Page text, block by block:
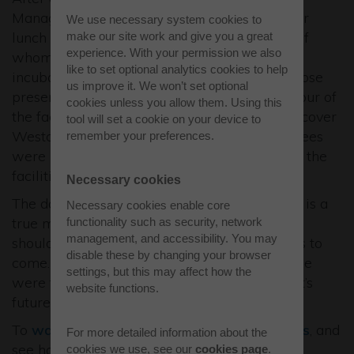
Manager, guests were invited to network over
lunch amongst technology exhibitors (many of
whom were previous Westcott Business
incubates) and speakers from the session. Those
present on site were treated to an intimate tour of
the facilities, providing the opportunity to discover
Westcott’s potential first-hand. Virtual attendees
facilities.
The day was a resounding success. The Expo is a
true milestone in the history of Westcott and
should be considered as a sign of great things to
come. For a site with facilities that at one time
were too secret to feature on maps, Westcott’s
watch the talks, learn about theexhibitors
see how you can get in touch please
We use necessary system cookies to
make our site work and give you a great
experience. With your permission we also
like to set optional analytics cookies to help
us improve it. We won’t set optional
cookies unless you allow them. Using this
tool will set a cookie on your device to
remember your preferences.
Necessary cookies
Necessary cookies enable core
functionality such as security, network
management, and accessibility. You may
disable these by changing your browser
settings, but this may affect how the
website functions.
For more detailed information about the
cookies we use, see our cookies page.